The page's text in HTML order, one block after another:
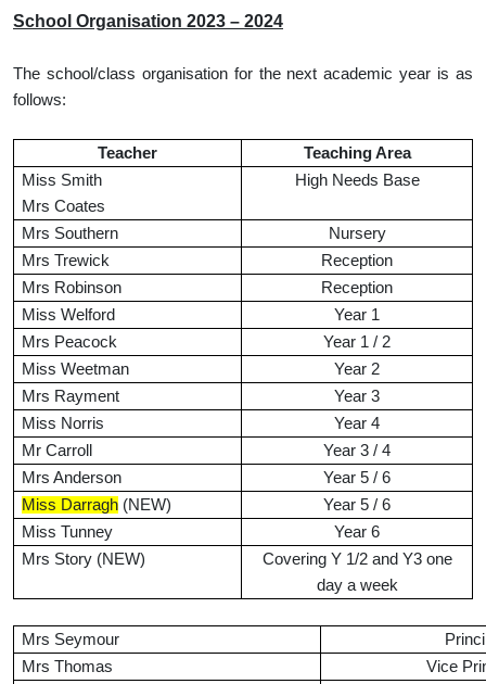
School Organisation 2023 – 2024
The school/class organisation for the next academic year is as
follows:
Teacher
Teaching Area
Miss Smith
Mrs Coates
High Needs Base
Mrs Southern
Nursery
Mrs Trewick
Reception
Mrs Robinson
Reception
Miss Welford
Year 1
Mrs Peacock
Year 1 / 2
Miss Weetman
Year 2
Mrs Rayment
Year 3
Miss Norris
Year 4
Mr Carroll
Year 3 / 4
Mrs Anderson
Year 5 / 6
Miss Darragh (NEW)
Year 5 / 6
Miss Tunney
Year 6
Mrs Story (NEW)
Covering Y 1/2 and Y3 one
day a week
Mrs Seymour
Mrs Thomas
Vice